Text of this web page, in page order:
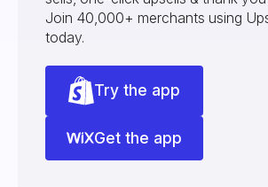
Join 40,000+ merchants using
today.
Try the app
Get the app